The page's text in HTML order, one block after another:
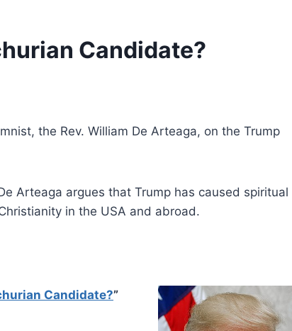
Candidate?
the Rev. William De Arteaga, on the Trump
Arteaga argues that Trump has caused spiritual
in the USA and abroad.
Candidate?”